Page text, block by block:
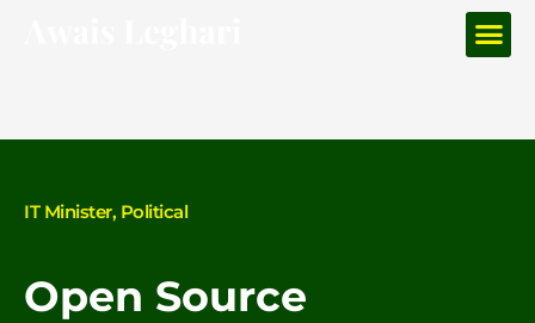
IT Minister, Political
Open Source